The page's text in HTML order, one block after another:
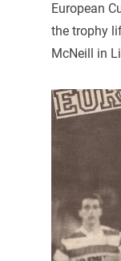
European
the trophy
McNeill in